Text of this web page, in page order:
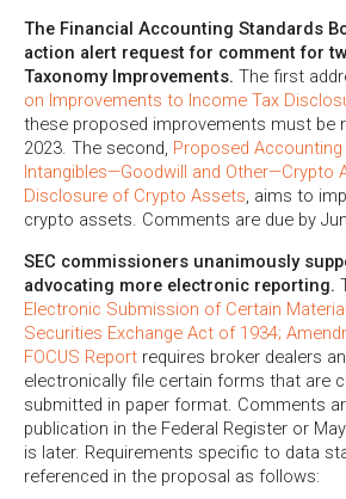
The Financial Accounting Standards
action alert request for comment for
Taxonomy Improvements. The first
on Improvements to Income Tax
these proposed improvements must be
2023. The second, Proposed
Intangibles—Goodwill and Other—Crypto
Disclosure of Crypto Assets, aims to
crypto assets. Comments are due by
SEC commissioners unanimously
advocating more electronic reporting.
Electronic Submission of Certain
Securities Exchange Act of 1934;
FOCUS Report requires broker dealers
electronically file certain forms that are
submitted in paper format. Comments
publication in the Federal Register or
is later. Requirements specific to data
referenced in the proposal as follows: